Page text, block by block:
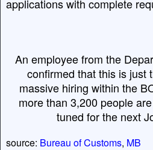
applications with complete
An employee from the
confirmed that this is just
massive hiring within the
more than 3,200 people
tuned for the next
source: Bureau of Customs, MB